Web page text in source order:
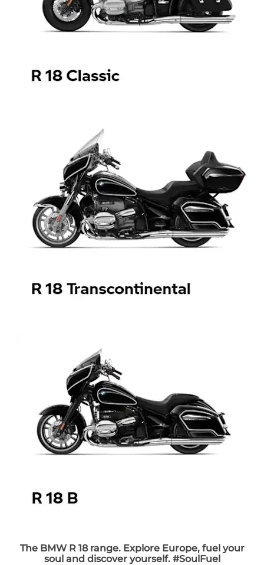
The BMW R 18 range. Explore Europe, fuel your
soul and discover yourself. #SoulFuel